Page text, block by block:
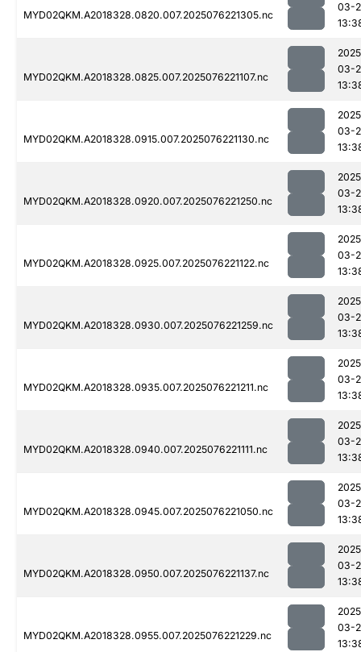
MYD02QKM.A2018328.0820.007.2025076221305.nc
03-
MYD02QKM.A2018328.0825.007.2025076221107.nc
03-
MYD02QKM.A2018328.0915.007.2025076221130.nc
03-
MYD02QKM.A2018328.0920.007.2025076221250.nc
03-
MYD02QKM.A2018328.0925.007.2025076221122.nc
03-
MYD02QKM.A2018328.0930.007.2025076221259.nc
03-
MYD02QKM.A2018328.0935.007.2025076221211.nc
03-
MYD02QKM.A2018328.0940.007.2025076221111.nc
03-
MYD02QKM.A2018328.0945.007.2025076221050.nc
03-
MYD02QKM.A2018328.0950.007.2025076221137.nc
03-
MYD02QKM.A2018328.0955.007.2025076221229.nc
03-